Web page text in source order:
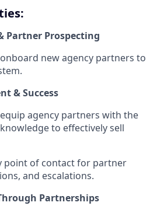
Partner Prospecting
new agency partners to
& Success
agency partners with the
to effectively sell
point of contact for partner
and escalations.
Partnerships